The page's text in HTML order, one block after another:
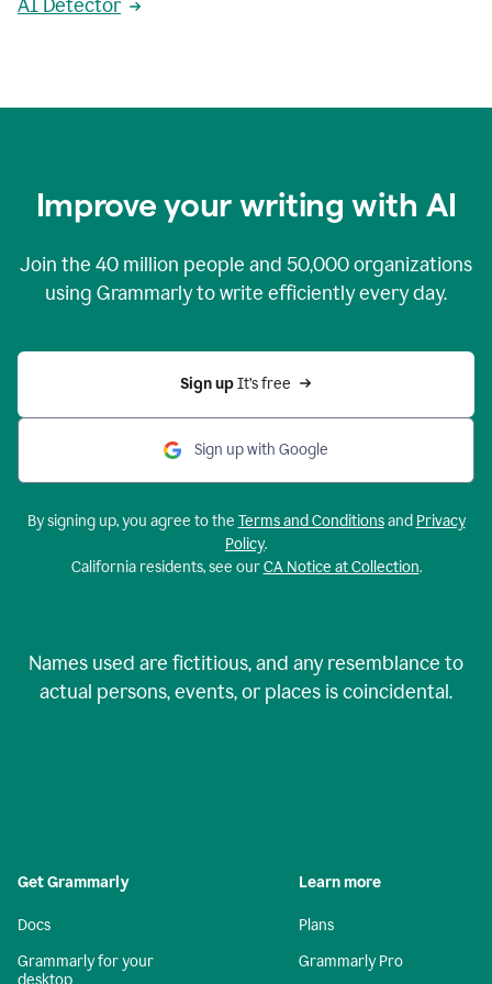
AI Detector
Improve your writing with AI
Join the 40 million people and 50,000organizations
using Grammarly to write efficiently every day.
Sign up It’s free
Sign up with Google
By signing up, you agree to the Terms and Conditionsand Privacy
Policy.
California residents, see ourCA Notice at Collection.
Names used are fictitious, and any resemblance to
actual persons, events, or places is coincidental.
Get Grammarly
Docs
Grammarly for your
desktop
Learn more
Plans
Grammarly Pro